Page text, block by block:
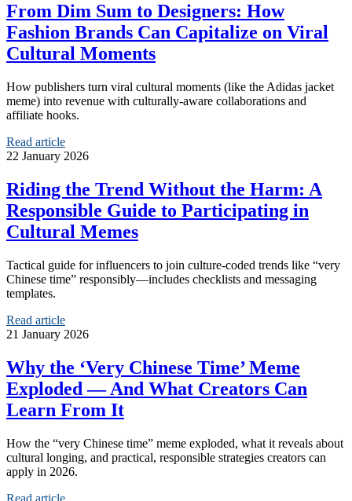
From Dim Sum to Designers: How
Fashion Brands Can Capitalize on Viral
Cultural Moments
How publishers turn viral cultural moments (like the Adidas jacket
meme) into revenue with culturally-aware collaborations and
affiliate hooks.
Read article
22 January 2026
Riding the Trend Without the Harm: A
Responsible Guide to Participating in
Cultural Memes
Tactical guide for influencers to join culture-coded trends like “very
Chinese time” responsibly—includes checklists and messaging
templates.
Read article
21 January 2026
Why the ‘Very Chinese Time’ Meme
Exploded — And What Creators Can
Learn From It
How the “very Chinese time” meme exploded, what it reveals about
cultural longing, and practical, responsible strategies creators can
apply in 2026.
Read article